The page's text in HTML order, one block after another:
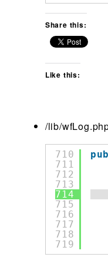
Share this:
Like this:
/lib/
710
711
712
713
714
715
716
717
718
719